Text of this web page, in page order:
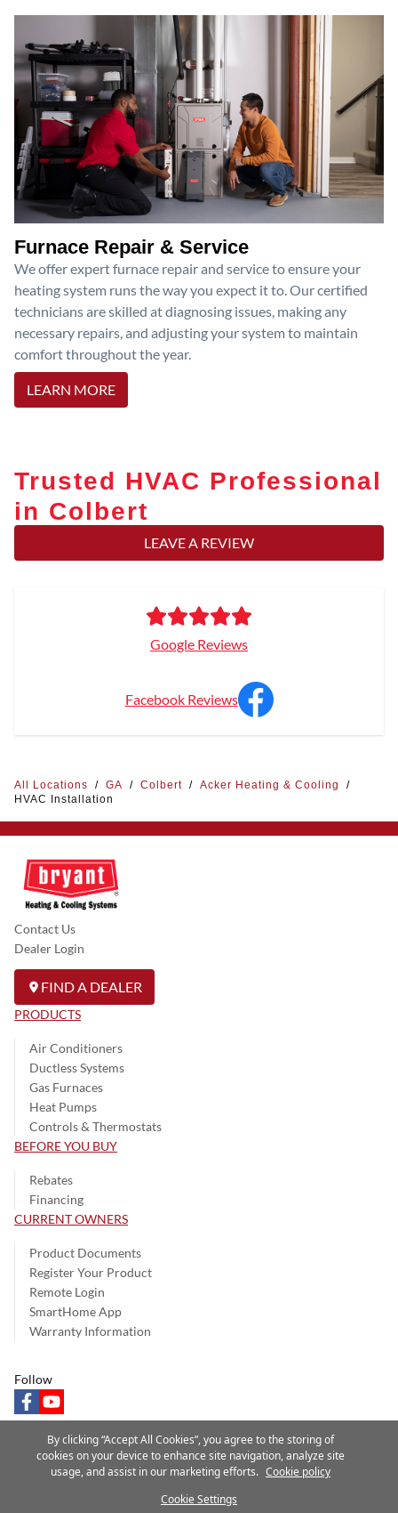
Furnace Repair & Service
We offer expert furnace repair and service to ensure your
heating system runs the way you expect it to. Our certified
technicians are skilled at diagnosing issues, making any
necessary repairs, and adjusting your system to maintain
comfort throughout the year.
LEARN MORE
Trusted HVAC Professional
in Colbert
LEAVE A REVIEW
Google Reviews
Facebook Reviews
All Locations / GA / Colbert / Acker Heating & Cooling
/
HVAC Installation
Contact Us
Dealer Login
FIND A DEALER
PRODUCTS
Air Conditioners
Ductless Systems
Gas Furnaces
Heat Pumps
Controls & Thermostats
BEFORE YOU BUY
Rebates
Financing
CURRENT OWNERS
Product Documents
Register Your Product
Remote Login
SmartHome App
Warranty Information
Follow
facebookyoutube
Privacy Notice Terms of Use Speak Up
Site Map
A Carrier Company
By clicking “Accept All Cookies”, you agree to the storing of
cookies on your device to enhance site navigation, analyze site
usage, and assist in our marketing efforts. Cookie policy
Cookie Settings